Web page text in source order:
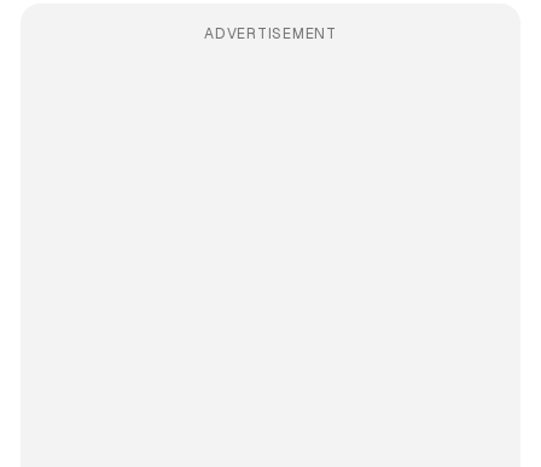
ADVERTISEMENT